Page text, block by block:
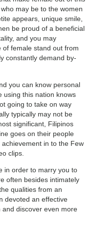
may be to the women
appears, unique smile,
be proud of a beneficial
and you may
of female stand out from
constantly demand by-
you can know personal
using this nation knows
going to take on way
typically may not be
significant, Filipinos
goes on their people
in to the Few
clips.
in order to marry you to
often besides intimately
qualities from an
devoted an effective
discover even more